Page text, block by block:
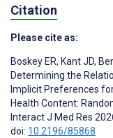
Citation
Please cite as:
Boskey ER, Kant JD,
Determining the
Implicit Preferences
Health Content:
Interact J Med Res
doi: 10.2196/85868